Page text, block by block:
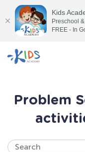
Problem
Kids
Preschool
FREE - In